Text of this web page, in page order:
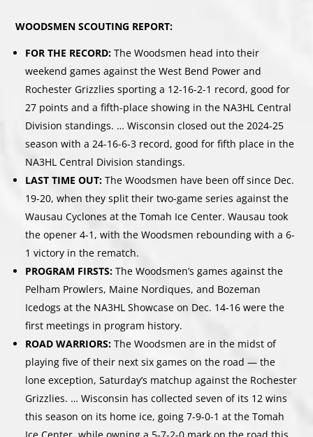
WOODSMEN SCOUTING REPORT:
FOR THE RECORD: The Woodsmen head into their
weekend games against the West Bend Power and
Rochester Grizzlies sporting a 12-16-2-1 record, good for
27 points and a fifth-place showing in the NA3HL Central
Division standings. … Wisconsin closed out the 2024-25
season with a 24-16-6-3 record, good for fifth place in the
NA3HL Central Division standings.
LAST TIME OUT: The Woodsmen have been off since Dec.
19-20, when they split their two-game series against the
Wausau Cyclones at the Tomah Ice Center. Wausau took
the opener 4-1, with the Woodsmen rebounding with a 6-
1 victory in the rematch.
PROGRAM FIRSTS: The Woodsmen’s games against the
Pelham Prowlers, Maine Nordiques, and Bozeman
Icedogs at the NA3HL Showcase on Dec. 14-16 were the
first meetings in program history.
ROAD WARRIORS: The Woodsmen are in the midst of
playing five of their next six games on the road — the
lone exception, Saturday’s matchup against the Rochester
Grizzlies. … Wisconsin has collected seven of its 12 wins
this season on its home ice, going 7-9-0-1 at the Tomah